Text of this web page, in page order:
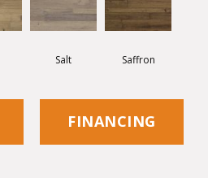
Salt Saffron
FINANCING